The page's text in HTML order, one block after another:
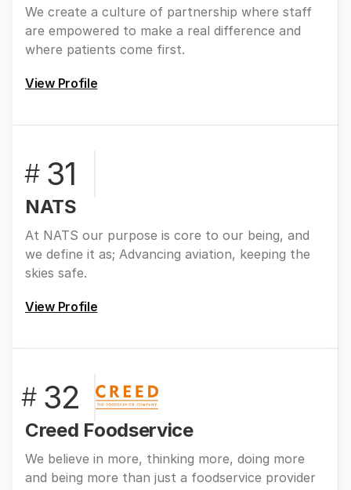
We create a culture of partnership where staff
are empowered to make a real difference and
where patients come first.
View Profile
# 31
NATS
At NATS our purpose is core to our being, and
we define it as; Advancing aviation, keeping the
skies safe.
View Profile
# 32
Creed Foodservice
We believe in more, thinking more, doing more
and being more than just a foodservice provider